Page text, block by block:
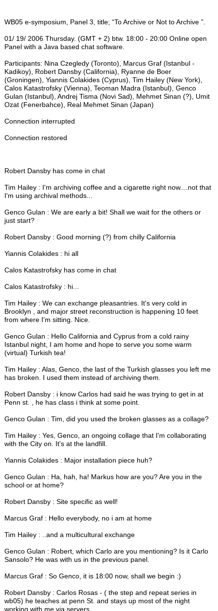
WB05 e-symposium, Panel 3, title; “To Archive or Not to Archive ”.
01/ 19/ 2006 Thursday. (GMT + 2) btw. 18:00 - 20:00 Online open
Panel with a Java based chat software.
Participants: Nina Czegledy (Toronto), Marcus Graf (Istanbul -
Kadikoy), Robert Dansby (California), Ryanne de Boer
(Groningen), Yiannis Colakides (Cyprus), Tim Hailey (New York),
Calos Katastrofsky (Vienna), Teoman Madra (Istanbul), Genco
Gulan (Istanbul), Andrej Tisma (Novi Sad), Mehmet Sinan (?), Umit
Ozat (Fenerbahce), Real Mehmet Sinan (Japan)
Connection interrupted
Connection restored
Robert Dansby has come in chat
Tim Hailey : I'm archiving coffee and a cigarette right now....not that
I'm using archival methods...
Genco Gulan : We are early a bit! Shall we wait for the others or
just start?
Robert Dansby : Good morning (?) from chilly California
Yiannis Colakides : hi all
Calos Katastrofsky has come in chat
Calos Katastrofsky : hi...
Tim Hailey : We can exchange pleasantries. It's very cold in
Brooklyn , and major street reconstruction is happening 10 feet
from where I'm sitting. Nice.
Genco Gulan : Hello California and Cyprus from a cold rainy
Istanbul night, I am home and hope to serve you some warm
(virtual) Turkish tea!
Tim Hailey : Alas, Genco, the last of the Turkish glasses you left me
has broken. I used them instead of archiving them.
Robert Dansby : i know Carlos had said he was trying to get in at
Penn st. , he has class i think at some point.
Genco Gulan : Tim, did you used the broken glasses as a collage?
Tim Hailey : Yes, Genco, an ongoing collage that I'm collaborating
with the City on. It's at the landfill.
Yiannis Colakides : Major installation piece huh?
Genco Gulan : Ha, hah, ha! Markus how are you? Are you in the
school or at home?
Robert Dansby : Site specific as well!
Marcus Graf : Hello everybody, no i am at home
Tim Hailey : ..and a multicultural exchange
Genco Gulan : Robert, which Carlo are you mentioning? Is it Carlo
Sansolo? He was with us in the previous panel.
Marcus Graf : So Genco, it is 18:00 now, shall we begin :)
Robert Dansby : Carlos Rosas - ( the step and repeat series in
wb05) he teaches at penn St. and stays up most of the night
working with me via servers